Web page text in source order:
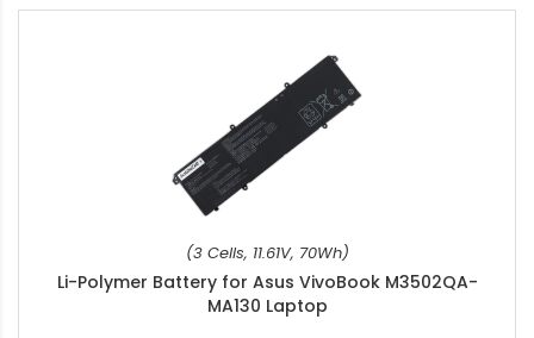
(3 Cells, 11.61V, 70Wh)
Li-Polymer Battery for Asus VivoBook M3502QA-
MA130 Laptop